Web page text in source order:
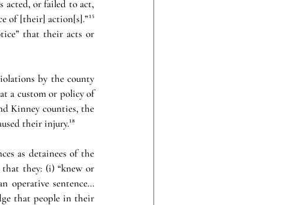
acted, or failed to act,
of [their] action[s].”¹⁵
that their acts or
by the county
a custom or policy of
their injury.¹⁸
as detainees of the
they: (i) “knew or
operative sentence…
that people in their